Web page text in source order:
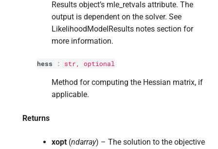
Results object’s mle_retvals attribute. The
output is dependent on the solver. See
LikelihoodModelResults notes section for
more information.
hess : str, optional
Method for computing the Hessian matrix, if
applicable.
Returns
xopt (ndarray) – The solution to the objective